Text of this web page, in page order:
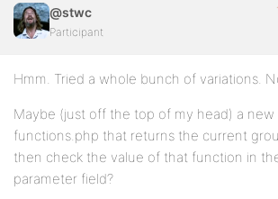
@stwc
Participant
Hmm. Tried a whole bunch of variations.
Maybe (just off the top of my head) a new
functions.php that returns the current
then check the value of that function in
parameter field?